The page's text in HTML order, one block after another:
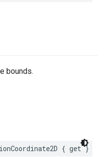
bounds.
{ get }